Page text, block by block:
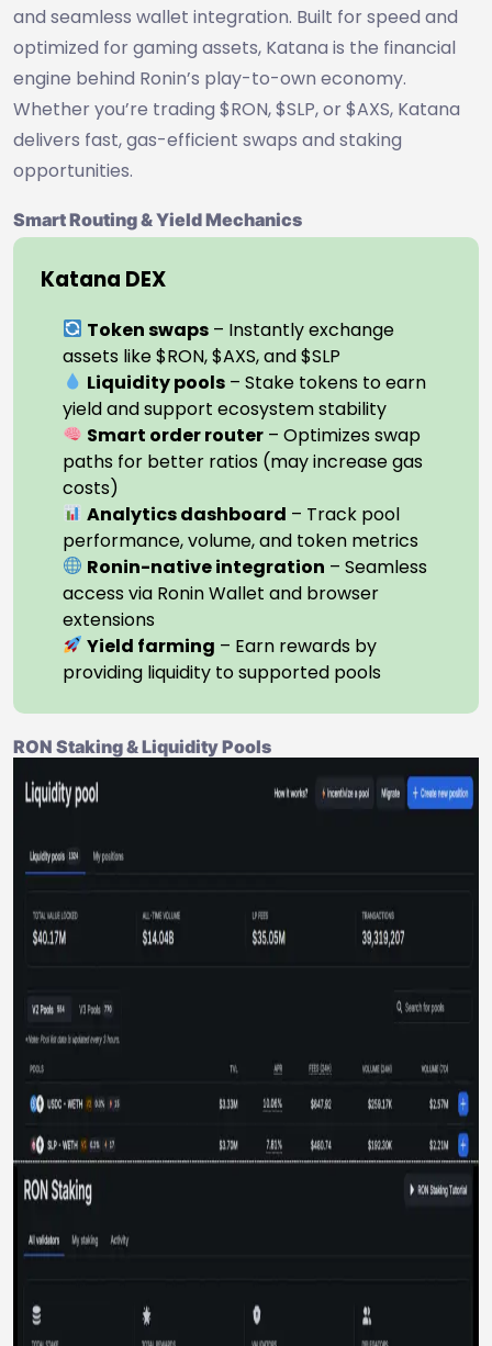
and seamless wallet integration. Built for speed and
optimized for gaming assets, Katana is the financial
engine behind Ronin’s play-to-own economy.
Whether you’re trading $RON, $SLP, or $AXS, Katana
delivers fast, gas-efficient swaps and staking
opportunities.
Smart Routing & Yield Mechanics
Katana DEX
Token swaps – Instantly exchange
assets like $RON, $AXS, and $SLP
Liquidity pools – Stake tokens to earn
yield and support ecosystem stability
Smart order router – Optimizes swap
paths for better ratios (may increase gas
costs)
Analytics dashboard – Track pool
performance, volume, and token metrics
Ronin-native integration – Seamless
access via Ronin Wallet and browser
extensions
Yield farming – Earn rewards by
providing liquidity to supported pools
RON Staking & Liquidity Pools